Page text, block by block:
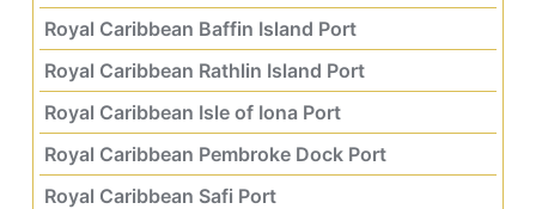
Royal Caribbean Baffin Island Port
Royal Caribbean Rathlin Island Port
Royal Caribbean Isle of Iona Port
Royal Caribbean Pembroke Dock Port
Royal Caribbean Safi Port